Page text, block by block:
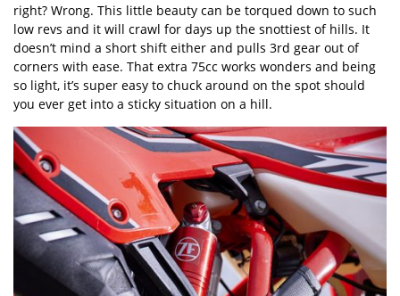
right? Wrong. This little beauty can be torqued down to such
low revs and it will crawl for days up the snottiest of hills. It
doesn’t mind a short shift either and pulls 3rd gear out of
corners with ease. That extra 75cc works wonders and being
so light, it’s super easy to chuck around on the spot should
you ever get into a sticky situation on a hill.